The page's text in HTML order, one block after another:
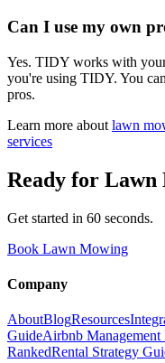
Can I use my own
Yes. TIDY works with
you're using TIDY. You
pros.
Learn more about lawn
services
Ready for Lawn
Get started in 60 seconds.
Book Lawn Mowing
Company
AboutBlogResources
GuideAirbnb Management
RankedRental Strategy